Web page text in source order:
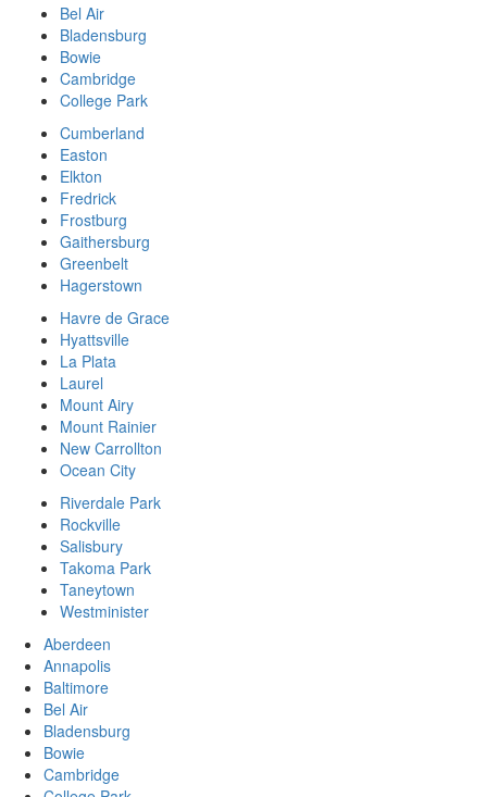
Bel Air
Bladensburg
Bowie
Cambridge
College Park
Cumberland
Easton
Elkton
Fredrick
Frostburg
Gaithersburg
Greenbelt
Hagerstown
Havre de Grace
Hyattsville
La Plata
Laurel
Mount Airy
Mount Rainier
New Carrollton
Ocean City
Riverdale Park
Rockville
Salisbury
Takoma Park
Taneytown
Westminister
Aberdeen
Annapolis
Baltimore
Bel Air
Bladensburg
Bowie
Cambridge